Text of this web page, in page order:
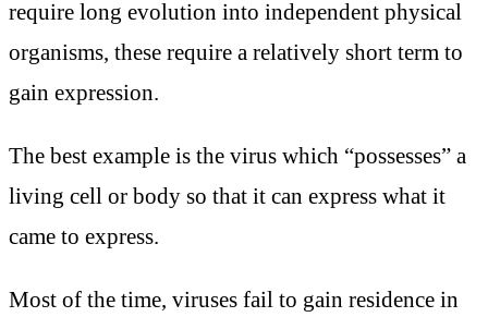
require long evolution into independent physical
organisms, these require a relatively short term to
gain expression.
The best example is the virus which “possesses” a
living cell or body so that it can express what it
came to express.
Most of the time, viruses fail to gain residence in